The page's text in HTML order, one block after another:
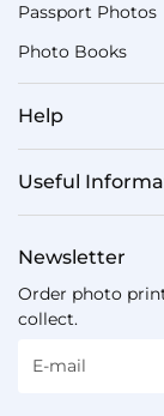
Passport Photos
Photo Books
Help
Useful
Newsletter
Order photo
collect.
E-mail